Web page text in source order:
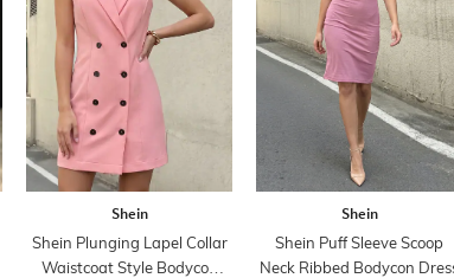
Shein
Shein Plunging Lapel Collar
Waistcoat Style Bodycon
Shein
Shein Puff Sleeve Scoop
Neck Ribbed Bodycon